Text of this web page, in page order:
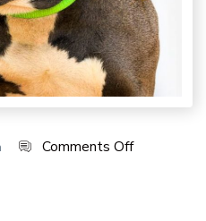
Comments Off